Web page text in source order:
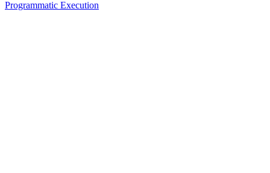
Programmatic Execution